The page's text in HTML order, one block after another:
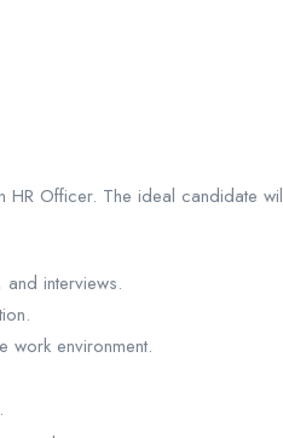
Officer. The ideal candidate
interviews.
work environment.